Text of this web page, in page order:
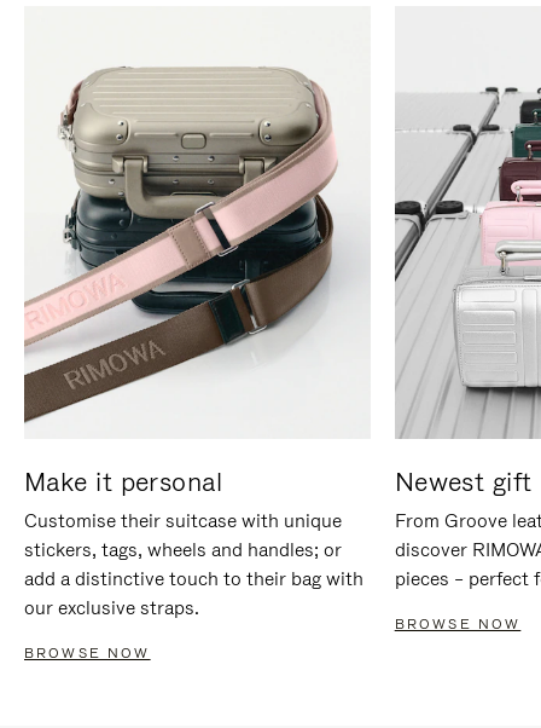
Make it personal
Customise their suitcase with unique
stickers, tags, wheels and handles; or
add a distinctive touch to their bag with
our exclusive straps.
BROWSE NOW
Newest gift
From Groove
discover
pieces – perfect
BROWSE NOW